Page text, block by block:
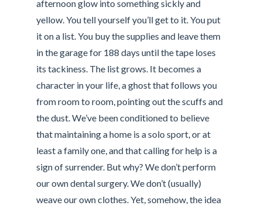
afternoon glow into something sickly and
yellow. You tell yourself you’ll get to it. You put
it on a list. You buy the supplies and leave them
in the garage for 188 days until the tape loses
its tackiness. The list grows. It becomes a
character in your life, a ghost that follows you
from room to room, pointing out the scuffs and
the dust. We’ve been conditioned to believe
that maintaining a home is a solo sport, or at
least a family one, and that calling for help is a
sign of surrender. But why? We don’t perform
our own dental surgery. We don’t (usually)
weave our own clothes. Yet, somehow, the idea